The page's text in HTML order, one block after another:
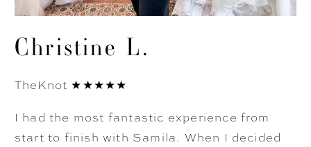
Christine L.
TheKnot ★★★★★
I had the most fantastic experience from
start to finish with Samila. When I decided